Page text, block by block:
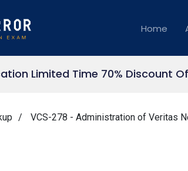
Home
Limited Time 70% Discount
VCS-278 - Administration of Veritas